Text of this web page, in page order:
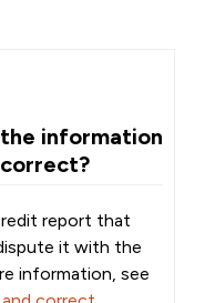
information
report that
it with the
information, see